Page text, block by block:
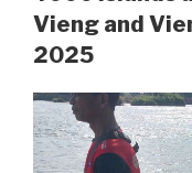
Vieng and
2025